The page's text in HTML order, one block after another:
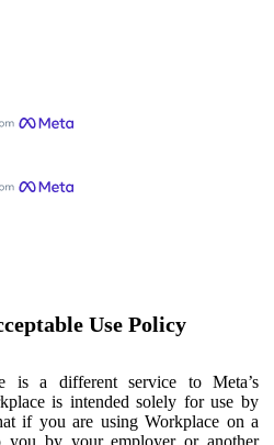
Use Policy
is a different service to Meta’s
is intended solely for use by
if you are using Workplace on a
you by your employer or another